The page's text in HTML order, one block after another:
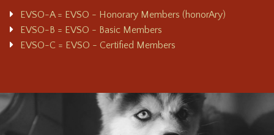
EVSO-A = EVSO - Honorary Members (honorAry)
EVSO-B = EVSO - Basic Members
EVSO-C = EVSO - Certified Members